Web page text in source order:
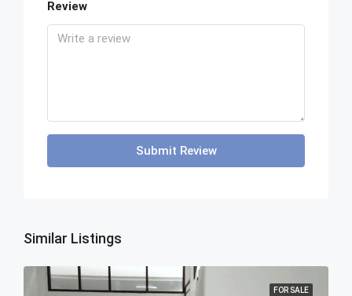
Review
Submit Review
Similar Listings
FOR SALE